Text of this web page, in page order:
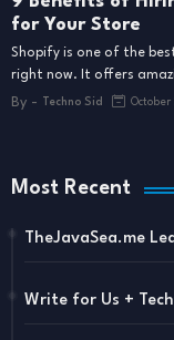
for Your Store
Shopify is one of the
right now. It offers
By - Techno Sid October
Most Recent
TheJavaSea.me
Write for Us +